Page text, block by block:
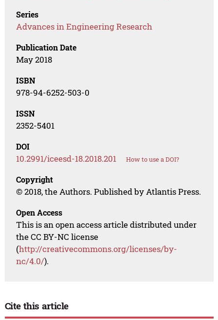
Series
Advances in Engineering Research
Publication Date
May 2018
ISBN
978-94-6252-503-0
ISSN
2352-5401
DOI
10.2991/iceesd-18.2018.201 How to use a DOI?
Copyright
© 2018, the Authors. Published by Atlantis Press.
Open Access
This is an open access article distributed under
the CC BY-NC license
(http://creativecommons.org/licenses/by-
nc/4.0/).
Cite this article